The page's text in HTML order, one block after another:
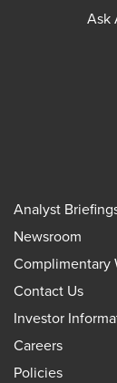
Ask
Analyst
Newsroom
Complimentary
Contact Us
Investor
Careers
Policies